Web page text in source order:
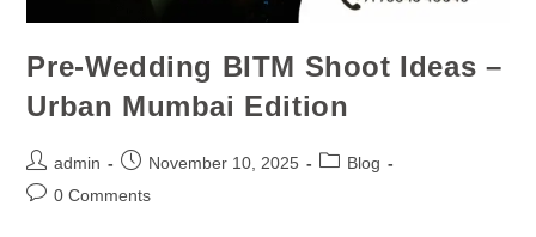
Pre-Wedding BITM Shoot Ideas –
Urban Mumbai Edition
admin November 10, 2025
Blog
0 Comments